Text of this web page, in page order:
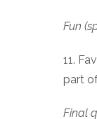
Fun
11.
part
Final